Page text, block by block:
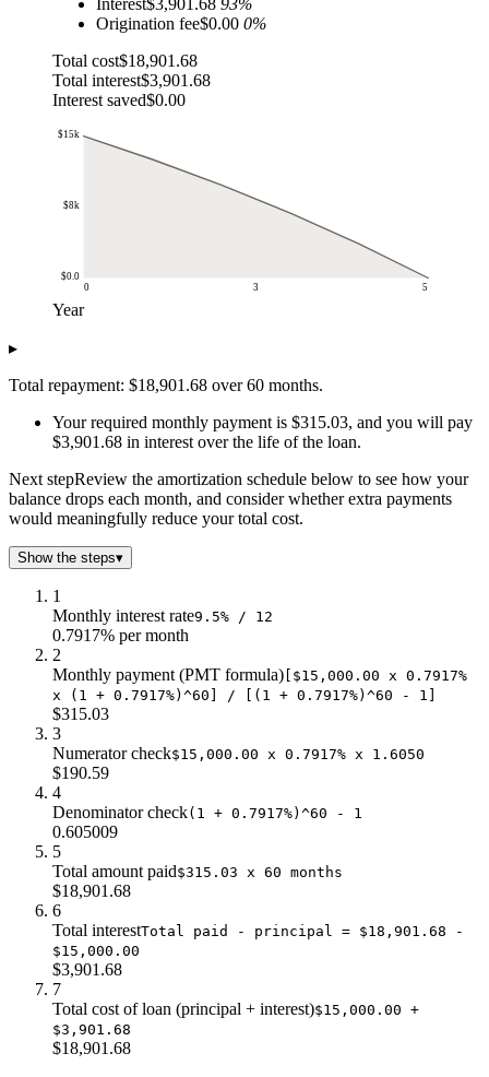
Origination fee$0.00 0%
Total cost$18,901.68
Total interest$3,901.68
Interest saved$0.00
$0.0
$8k
$15k
0 3 5
Year
$1.0
$2.0 $10k
$3.0 $7k
$4.0
$4k
$5.0 $0.0
▸
Total repayment: $18,901.68 over 60 months.
Your required monthly payment is $315.03, and you will pay
$3,901.68 in interest over the life of the loan.
Next stepReview the amortization schedule below to see how your
balance drops each month, and consider whether extra payments
would meaningfully reduce your total cost.
Show the steps▾
1
Monthly interest rate9.5% / 12
0.7917% per month
2
Monthly payment (PMT formula) [$15,000.00 x 0.7917%
x (1 + 0.7917%)^60] / [(1 + 0.7917%)^60 - 1]
$315.03
3
Numerator check$15,000.00 x 0.7917% x 1.6050
$190.59
4
Denominator check(1 + 0.7917%)^60 - 1
0.605009
5
Total amount paid$315.03 x 60 months
$18,901.68
6
Total interestTotal paid - principal = $18,901.68 -
$15,000.00
$3,901.68
7
Total cost of loan (principal + interest)$15,000.00 +
$3,901.68
$18,901.68